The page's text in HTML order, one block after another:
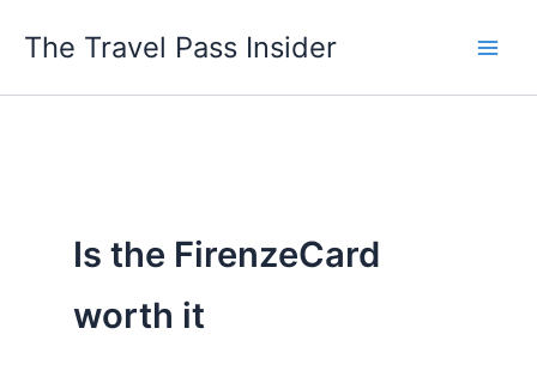
The Travel Pass Insider
Is the FirenzeCard
worth it